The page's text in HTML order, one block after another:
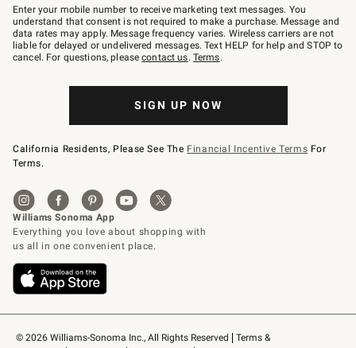
© 2026 Williams-Sonoma Inc., All Rights Reserved
Terms &
–
text
JOINWS
to
79094.
Enter your mobile number to receive marketing text messages. You
understand that consent is not required to make a purchase. Message and
data rates may apply. Message frequency varies. Wireless carriers are not
liable for delayed or undelivered messages. Text HELP for help and STOP to
cancel. For questions, pleasecontact us. Terms.
SIGN UP NOW
California Residents, Please See The Financial Incentive Terms For
Terms.